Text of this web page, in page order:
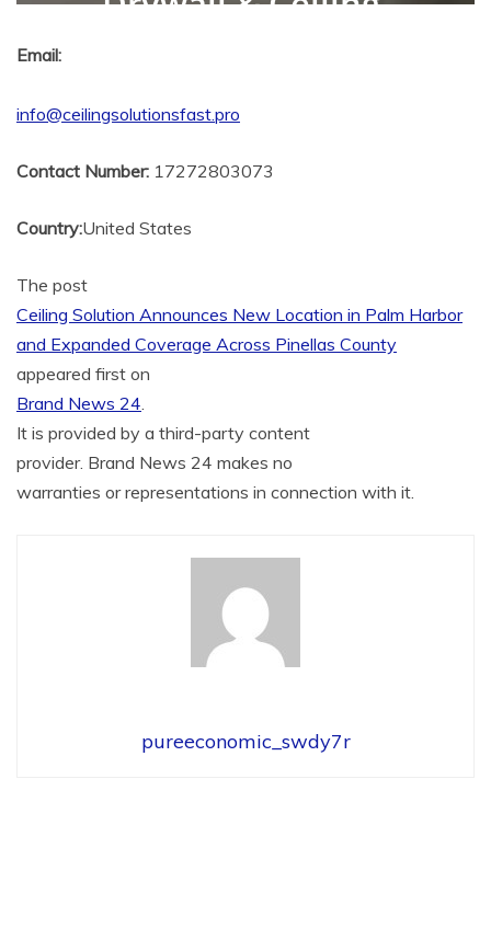
Email:
info@ceilingsolutionsfast.pro
Contact Number: 17272803073
Country:United States
The post
Ceiling Solution Announces New Location in Palm Harbor
and Expanded Coverage Across Pinellas County
appeared first on
Brand News 24
It is provided by a third-party content
provider. Brand News 24 makes no
warranties or representations in connection with it.
pureeconomic_swdy7r